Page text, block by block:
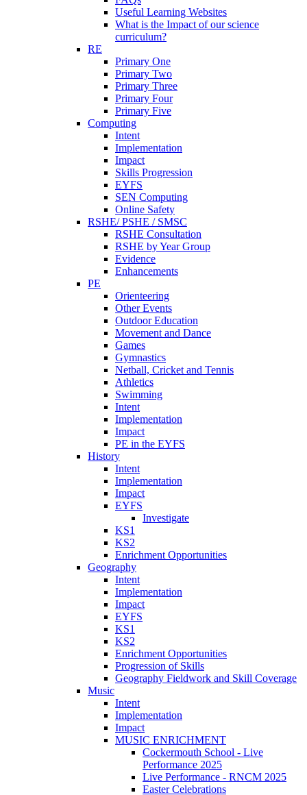
Useful Learning Websites
What is the Impact of our science
curriculum?
RE
Primary One
Primary Two
Primary Three
Primary Four
Primary Five
Computing
Intent
Implementation
Impact
Skills Progression
EYFS
SEN Computing
Online Safety
RSHE/ PSHE / SMSC
RSHE Consultation
RSHE by Year Group
Evidence
Enhancements
PE
Orienteering
Other Events
Outdoor Education
Movement and Dance
Games
Gymnastics
Netball, Cricket and Tennis
Athletics
Swimming
Intent
Implementation
Impact
PE in the EYFS
History
Intent
Implementation
Impact
EYFS
Investigate
KS1
KS2
Enrichment Opportunities
Geography
Intent
Implementation
Impact
EYFS
KS1
KS2
Enrichment Opportunities
Progression of Skills
Geography Fieldwork and Skill Coverage
Music
Intent
Implementation
Impact
MUSIC ENRICHMENT
Cockermouth School - Live
Performance 2025
Live Performance - RNCM 2025
Easter Celebrations